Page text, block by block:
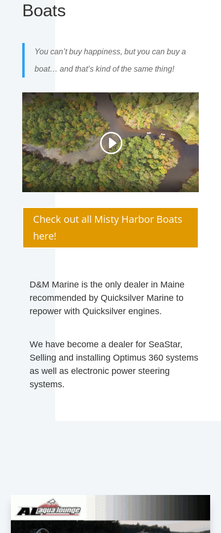
Boats
You can’t buy happiness, but you can buy a
boat… and that’s kind of the same thing!
Check out all Misty Harbor Boats
here!
D&M Marine is the only dealer in Maine
recommended by Quicksilver Marine to
repower with Quicksilver engines.
We have become a dealer for SeaStar,
Selling and installing Optimus 360 systems
as well as electronic power steering
systems.